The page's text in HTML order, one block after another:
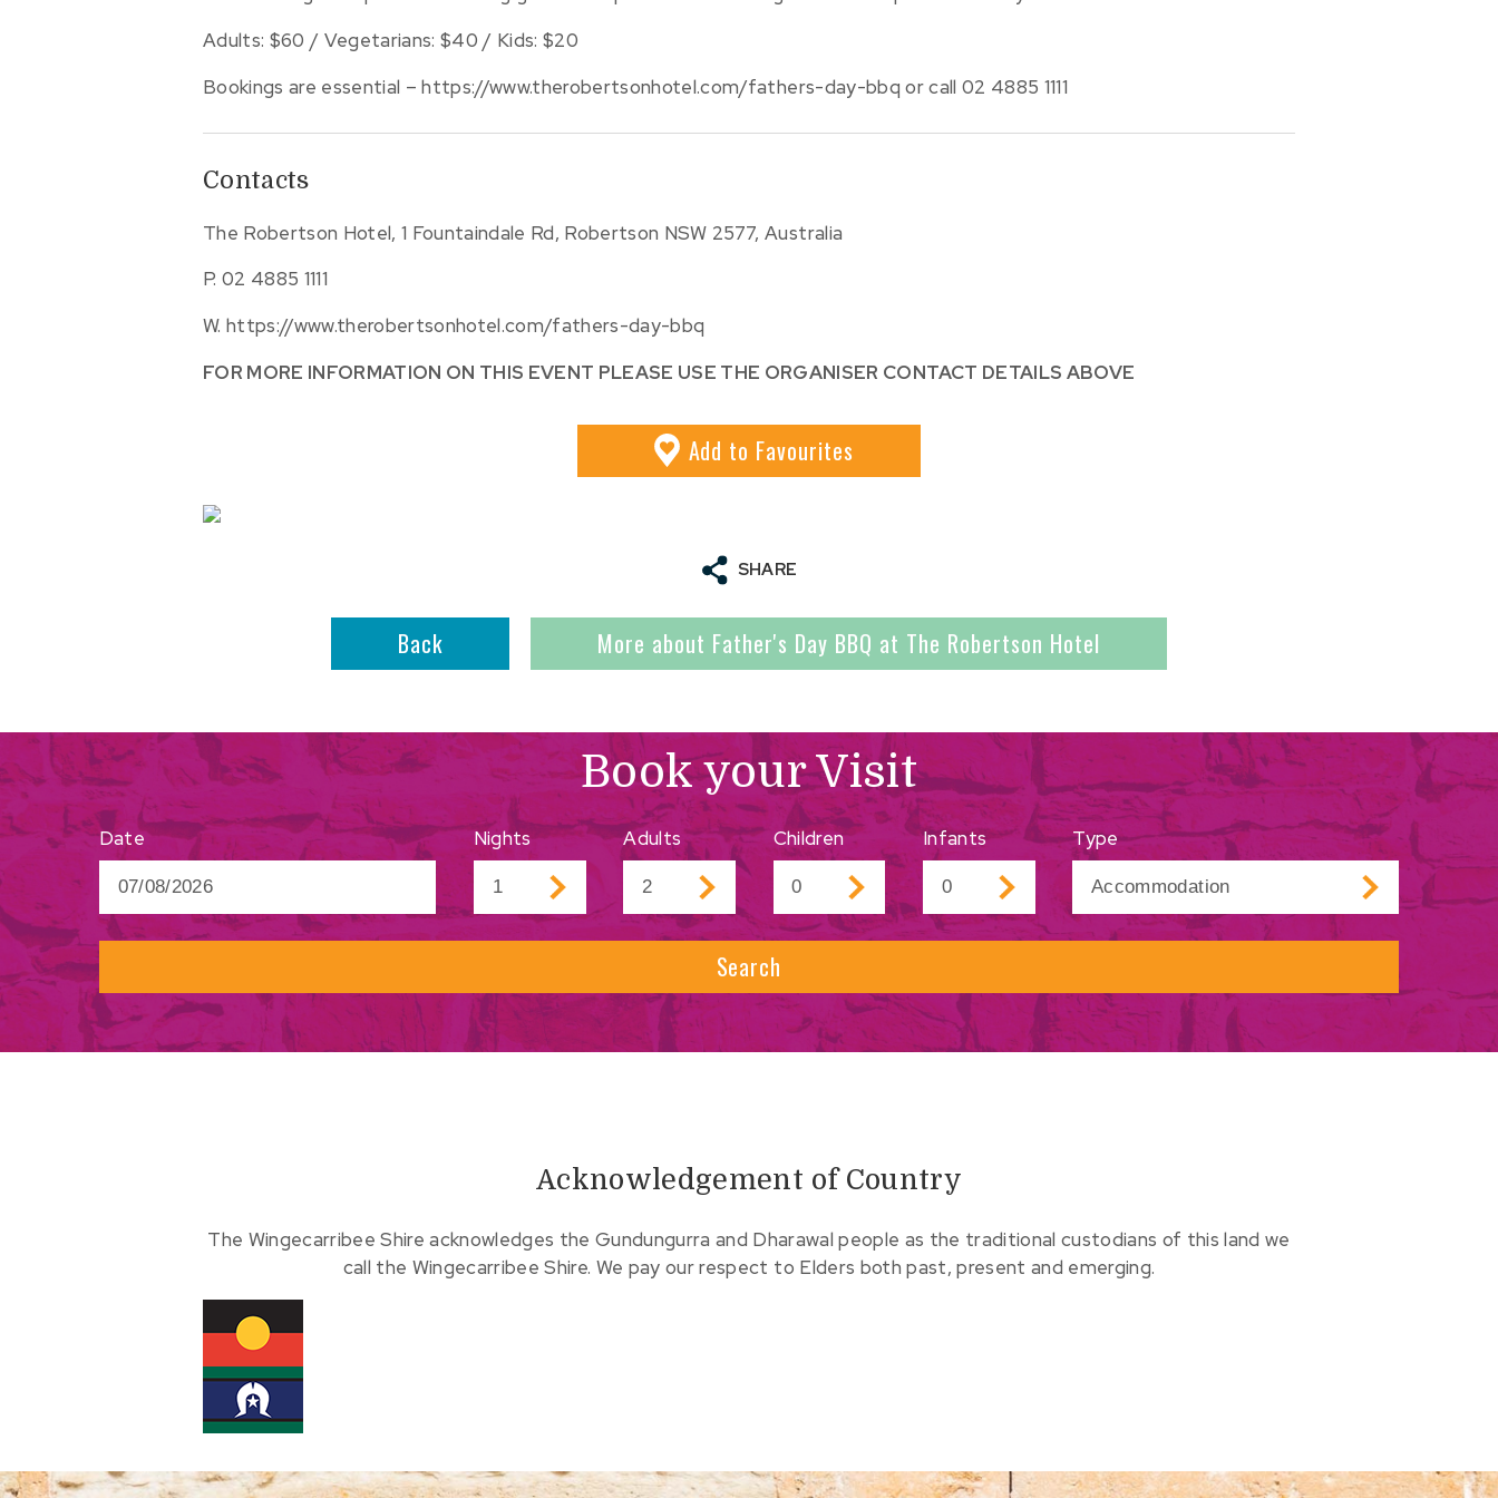
Adults: $60 / Vegetarians: $40 / Kids: $20
Bookings are essential – https://www.therobertsonhotel.com/fathers-day-bbq or call 02 4885 1111
Contacts
The Robertson Hotel, 1 Fountaindale Rd, Robertson NSW 2577, Australia
P.02 4885 1111
W.https://www.therobertsonhotel.com/fathers-day-bbq
FOR MORE INFORMATION ON THIS EVENT PLEASE USE THE ORGANISER CONTACT DETAILS ABOVE
Add to Favourites
SHARE
Back More about Father's Day BBQ at The Robertson Hotel
Book your Visit
Date Nights Adults Children Infants Type
Search
Acknowledgement of Country
The Wingecarribee Shire acknowledges the Gundungurra and Dharawal people as the traditional custodians of this land we
call the Wingecarribee Shire. We pay our respect to Elders both past, present and emerging.